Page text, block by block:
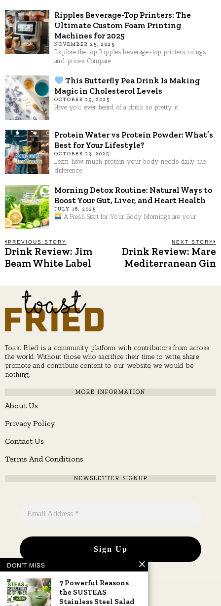
Ripples Beverage-Top Printers: The
Ultimate Custom Foam Printing
Machines for 2025
NOVEMBER 25, 2025
Explore the top Ripples beverage-top printers, ratings,
and prices. Compare
This Butterfly Pea Drink Is Making
Magic in Cholesterol Levels
OCTOBER 29, 2025
Have you ever heard of a drink so pretty it
Protein Water vs Protein Powder: What’s
Best for Your Lifestyle?
OCTOBER 23, 2025
Learn how much protein your body needs daily, the
difference
Morning Detox Routine: Natural Ways to
Boost Your Gut, Liver, and Heart Health
JULY 16, 2025
A Fresh Start for Your Body Mornings are your
Post
navigation
PREVIOUS STORY
Previous
post:
Drink Review: Jim
Beam White Label
NEXT STORY
Drink Review: Mare
Mediterranean Gin
Toast Fried is a community platform with contributors from across
the world. Without those who sacrifice their time to write, share,
promote and contribute content to our website, we would be
nothing.
MORE INFORMATION
About Us
Privacy Policy
Contact Us
Terms And Conditions
NEWSLETTER SIGNUP
DON'T MISS
7 Powerful Reasons
the SUSTEAS
Stainless Steel Salad